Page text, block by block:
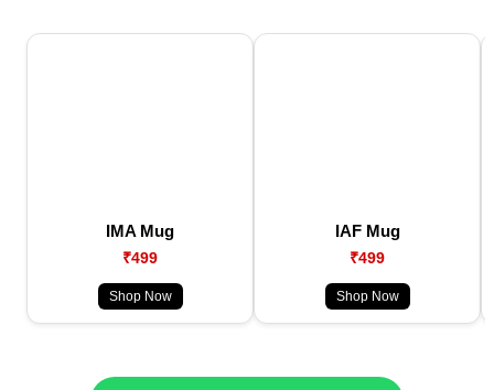
IMA Mug
₹499
Shop Now
IAF Mug
₹499
Shop Now